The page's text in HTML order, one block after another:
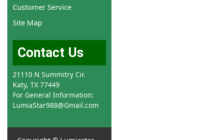
Customer Service
Site Map
Contact Us
21110 N Summitry Cir.
Katy, TX 77449
For General Information:
LumiaStar988@Gmail.com